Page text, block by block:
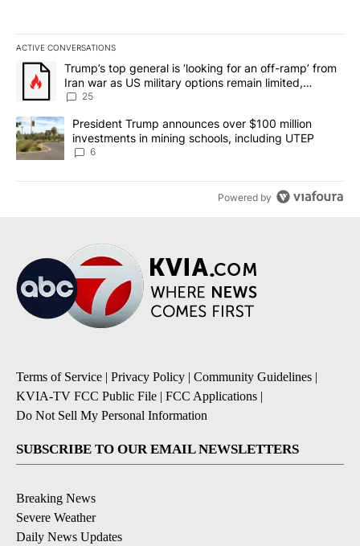
ACTIVE CONVERSATIONS
The following is a list of the most commented articles in the last
A trending article titled "Trump’s top general is ‘looking for an
Trump’s top general is ‘looking for an off-ramp’ from
Iran war as US military options remain limited,
sources say
25
A trending article titled "President Trump announces over $100
President Trump announces over $100 million
investments in mining schools, including UTEP
6
Powered by
Terms of Service | Privacy Policy | Community Guidelines |
KVIA-TV FCC Public File | FCC Applications |
Do Not Sell My Personal Information
SUBSCRIBE TO OUR EMAIL NEWSLETTERS
Breaking News
Severe Weather
Daily News Updates